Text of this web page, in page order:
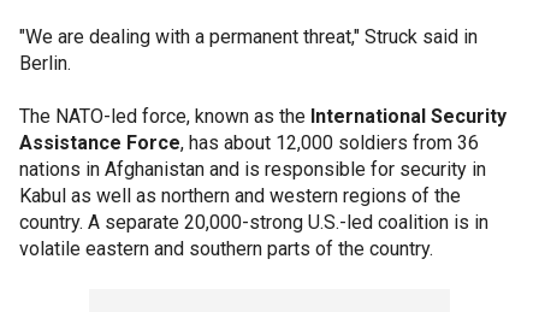
"We are dealing with a permanent threat," Struck said in
Berlin.
The NATO-led force, known as the International Security
Assistance Force, has about 12,000 soldiers from 36
nations in Afghanistan and is responsible for security in
Kabul as well as northern and western regions of the
country. A separate 20,000-strong U.S.-led coalition is in
volatile eastern and southern parts of the country.